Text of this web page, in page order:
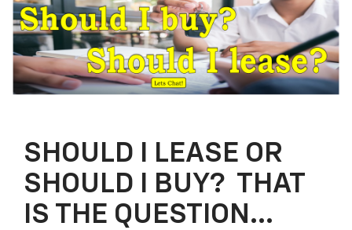
SHOULD I LEASE OR
SHOULD I BUY? THAT
IS THE QUESTION…